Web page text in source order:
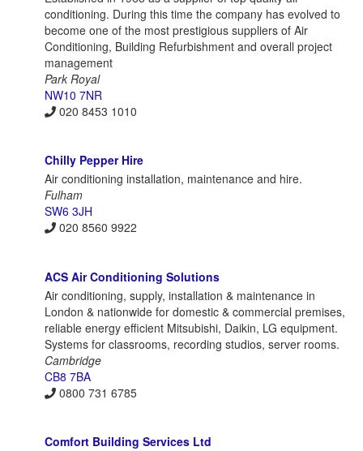
conditioning. During this time the company has evolved to
become one of the most prestigious suppliers of Air
Conditioning, Building Refurbishment and overall project
management
Park Royal
NW10 7NR
020 8453 1010
Chilly Pepper Hire
Air conditioning installation, maintenance and hire.
Fulham
SW6 3JH
020 8560 9922
ACS Air Conditioning Solutions
Air conditioning, supply, installation & maintenance in
London & nationwide for domestic & commercial premises,
reliable energy efficient Mitsubishi, Daikin, LG equipment.
Systems for classrooms, recording studios, server rooms.
Cambridge
CB8 7BA
0800 731 6785
Comfort Building Services Ltd